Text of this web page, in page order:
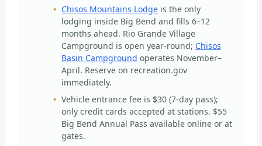
Chisos Mountains Lodge is the only
lodging inside Big Bend and fills 6–12
months ahead. Rio Grande Village
Campground is open year-round; Chisos
Basin Campground operates November–
April. Reserve on recreation.gov
immediately.
Vehicle entrance fee is $30 (7-day pass);
only credit cards accepted at stations. $55
Big Bend Annual Pass available online or at
gates.